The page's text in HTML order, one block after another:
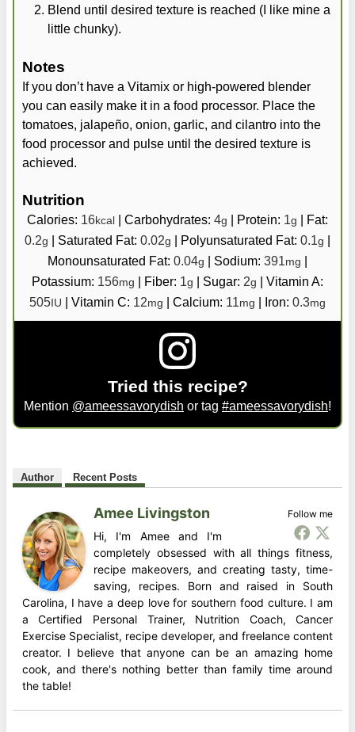
Blend until desired texture is reached (I like mine a
little chunky).
Notes
If you don’t have a Vitamix or high-powered blender
you can easily make it in a food processor. Place the
tomatoes, jalapeño, onion, garlic, and cilantro into the
food processor and pulse until the desired texture is
achieved.
Nutrition
Calories: 16kcal | Carbohydrates: 4g | Protein: 1g | Fat:
0.2g | Saturated Fat: 0.02g | Polyunsaturated Fat: 0.1g |
Monounsaturated Fat: 0.04g | Sodium: 391mg |
Potassium: 156mg | Fiber: 1g | Sugar: 2g | Vitamin A:
505 IU | Vitamin C: 12mg | Calcium: 11mg | Iron: 0.3mg
Tried this recipe?
Mention @ameessavorydish or tag #ameessavorydish!
Author Recent Posts
Follow me
Amee Livingston
Hi, I'm Amee and I'm
completely obsessed with all things fitness,
recipe makeovers, and creating tasty, time-
saving, recipes. Born and raised in South
Carolina, I have a deep love for southern food culture. I am
a Certified Personal Trainer, Nutrition Coach, Cancer
Exercise Specialist, recipe developer, and freelance content
creator. I believe that anyone can be an amazing home
cook, and there's nothing better than family time around
the table!